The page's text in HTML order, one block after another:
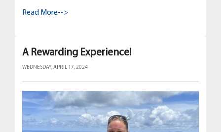
Read More-->
A Rewarding Experience!
WEDNESDAY, APRIL 17, 2024